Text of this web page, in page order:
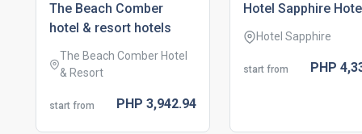
the beach comber
hotel & resort hotels
The Beach Comber Hotel
& Resort
start from PHP 3,942.94
hotel sapphire
Hotel Sapphire
start from PHP